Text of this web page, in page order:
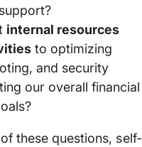
internal resources
to optimizing
and security
our overall financial
these questions, self-